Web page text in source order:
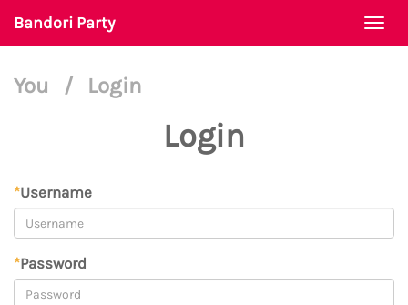
Bandori Party
You / Login
Login
*Username
*Password